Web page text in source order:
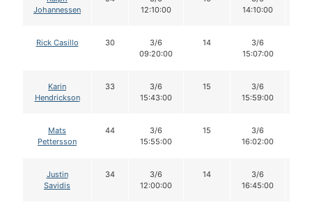
Johannessen
12:10:00
14:10:00
Rick Casillo 30
3/6
09:20:00
14
3/6
15:07:00
Karin
Hendrickson
33
3/6
15:43:00
15
3/6
15:59:00
Mats
Pettersson
44
3/6
15:55:00
15
3/6
16:02:00
Justin
Savidis
34
3/6
12:00:00
14
3/6
16:45:00